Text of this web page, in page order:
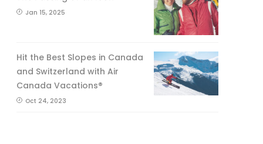
Jan 15, 2025
Hit the Best Slopes in Canada
and Switzerland with Air
Canada Vacations®
Oct 24, 2023